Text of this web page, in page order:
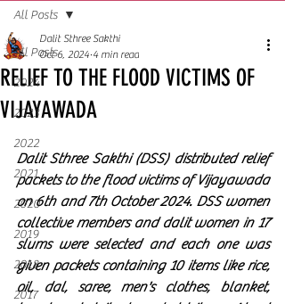
All Posts
2024
2023
2022
2021
2020
2019
2018
2017
All Posts
RELIEF TO THE FLOOD VICTIMS OF
VIJAYAWADA
Dalit Sthree Sakthi
Oct 6, 2024 4 min read
Dalit Sthree Sakthi (DSS) distributed relief
packets to the flood victims of Vijayawada
on 6th and 7th October 2024. DSS women
collective members and dalit women in 17
slums were selected and each one was
given packets containing 10 items like rice,
oil, dal, saree, men's clothes, blanket,